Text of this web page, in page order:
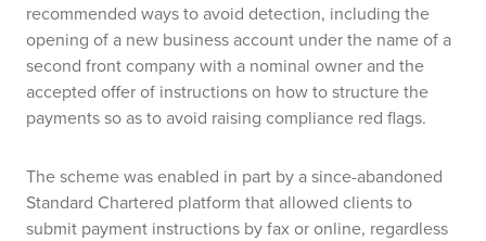
recommended ways to avoid detection, including the
opening of a new business account under the name of a
second front company with a nominal owner and the
accepted offer of instructions on how to structure the
payments so as to avoid raising compliance red flags.
The scheme was enabled in part by a since-abandoned
Standard Chartered platform that allowed clients to
submit payment instructions by fax or online, regardless